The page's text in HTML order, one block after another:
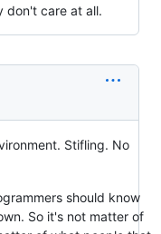
don't care at all.
Stifling. No
should know
So it's not matter of